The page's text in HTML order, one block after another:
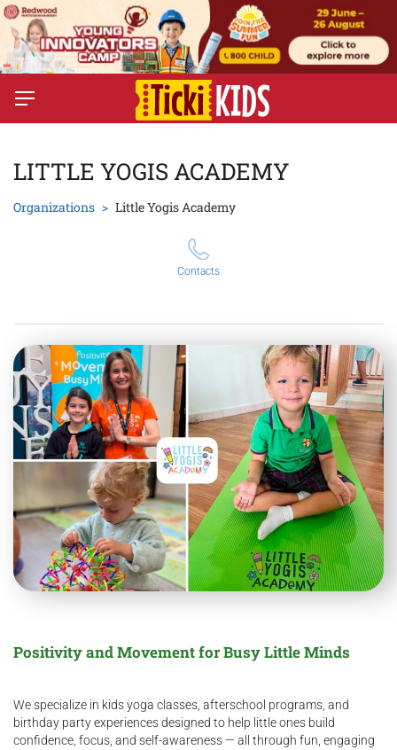
LITTLE YOGIS ACADEMY
Organizations Little Yogis Academy
Contacts
Positivity and Movement for Busy Little Minds
We specialize in kids yoga classes, afterschool programs, and
birthday party experiences designed to help little ones build
confidence, focus, and self-awareness — all through fun, engaging